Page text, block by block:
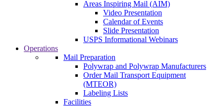
Areas Inspiring Mail (AIM)
Video Presentation
Calendar of Events
Slide Presentation
USPS Informational Webinars
Operations
Mail Preparation
Polywrap and Polywrap Manufacturers
Order Mail Transport Equipment
(MTEOR)
Labeling Lists
Facilities